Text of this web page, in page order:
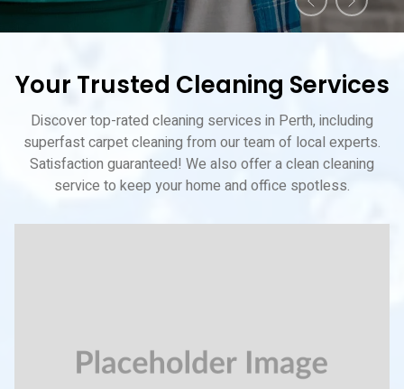
Your Trusted Cleaning Services
Discover top-rated cleaning services in Perth, including
superfast carpet cleaning from our team of local experts.
Satisfaction guaranteed! We also offer a clean cleaning
service to keep your home and office spotless.